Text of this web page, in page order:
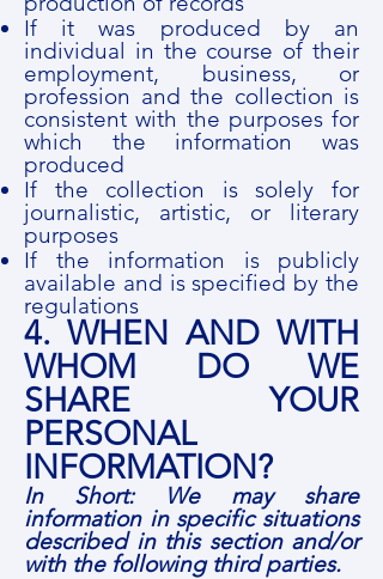
If it was produced by an
individual in the course of their
employment, business, or
profession and the collection is
consistent with the purposes for
which the information was
produced
If the collection is solely for
journalistic, artistic, or literary
purposes
If the information is publicly
available and is specified by the
regulations
4. WHEN AND WITH
WHOM DO WE
SHARE YOUR
PERSONAL
INFORMATION?
In Short: We may share
information in specific situations
described in this section and/or
with the following third parties.